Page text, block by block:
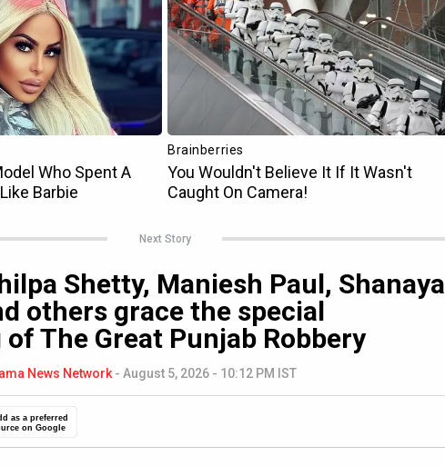
Next Story
Shetty, Maniesh Paul, Shanaya
others grace the special
The Great Punjab Robbery
News Network - August 5, 2026 - 10:12 PM IST
as a preferred
on Google